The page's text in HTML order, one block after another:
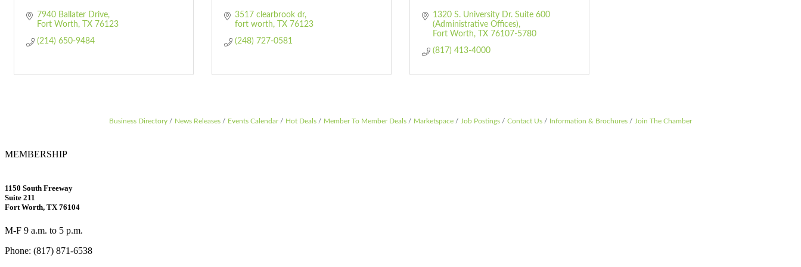
7940 Ballater Drive
Fort Worth
TX 76123
(214) 650-9484
3517 clearbrook dr
fort worth
TX 76123
(248) 727-0581
1320 S. University Dr. Suite 600
(Administrative Offices)
Fort Worth
TX 76107-5780
(817) 413-4000
Business Directory News Releases Events Calendar Hot Deals Member To Member Deals Marketspace Job Postings Contact Us Information & Brochures Join The Chamber
MEMBERSHIP
1150 South Freeway
Suite 211
Fort Worth, TX 76104
M-F 9 a.m. to 5 p.m.
Phone: (817) 871-6538